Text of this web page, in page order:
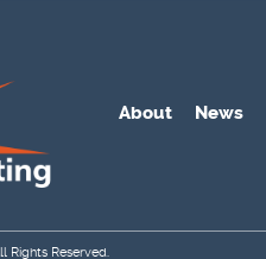
About News
Rights Reserved.